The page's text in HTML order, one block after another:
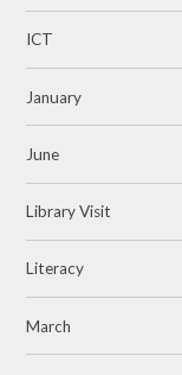
ICT
January
June
Library Visit
Literacy
March